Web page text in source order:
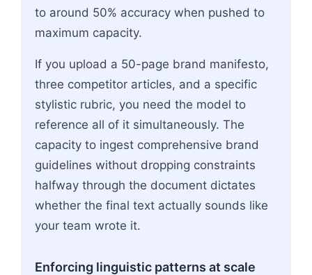
to around 50% accuracy when pushed to
maximum capacity.
If you upload a 50-page brand manifesto,
three competitor articles, and a specific
stylistic rubric, you need the model to
reference all of it simultaneously. The
capacity to ingest comprehensive brand
guidelines without dropping constraints
halfway through the document dictates
whether the final text actually sounds like
your team wrote it.
Enforcing linguistic patterns at scale